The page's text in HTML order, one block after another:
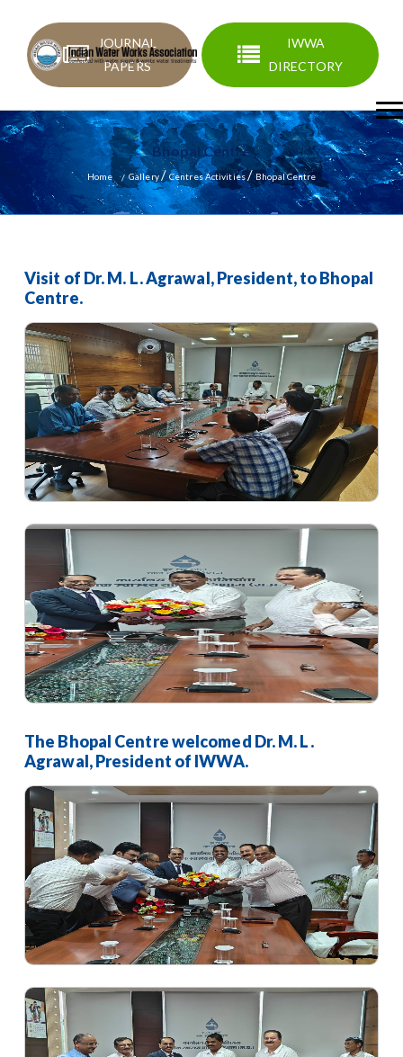
JOURNAL
PAPERS
IWWA
DIRECTORY
Bhopal Centre
Home Gallery/Centres Activities/Bhopal Centre
Visit of Dr. M. L. Agrawal, President, to Bhopal
Centre.
The Bhopal Centre welcomed Dr. M. L.
Agrawal, President of IWWA.